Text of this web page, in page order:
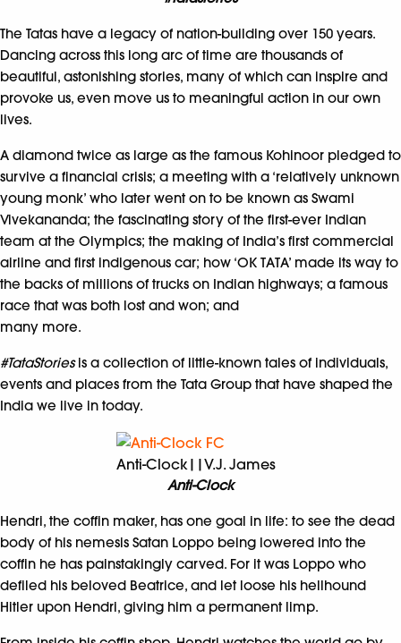
The Tatas have a legacy of nation-building over 150 years.
Dancing across this long arc of time are thousands of
beautiful, astonishing stories, many of which can inspire and
provoke us, even move us to meaningful action in our own
lives.
A diamond twice as large as the famous Kohinoor pledged to
survive a financial crisis; a meeting with a ‘relatively unknown
young monk’ who later went on to be known as Swami
Vivekananda; the fascinating story of the first-ever Indian
team at the Olympics; the making of India’s first commercial
airline and first indigenous car; how ‘OK TATA’ made its way to
the backs of millions of trucks on Indian highways; a famous
race that was both lost and won; and
many more.
#TataStoriesis a collection of little-known tales of individuals,
events and places from the Tata Group that have shaped the
India we live in today.
Anti-Clock||V.J. James
Anti-Clock
Hendri, the coffin maker, has one goal in life: to see the dead
body of his nemesis Satan Loppo being lowered into the
coffin he has painstakingly carved. For it was Loppo who
defiled his beloved Beatrice, and let loose his hellhound
Hitler upon Hendri, giving him a permanent limp.